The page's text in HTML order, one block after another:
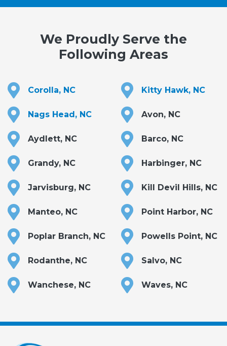
We Proudly Serve the
Following Areas
Corolla, NC Kitty Hawk, NC
Nags Head, NC Avon, NC
Aydlett, NC Barco, NC
Grandy, NC Harbinger, NC
Jarvisburg, NC Kill Devil Hills, NC
Manteo, NC Point Harbor, NC
Poplar Branch, NC Powells Point, NC
Rodanthe, NC Salvo, NC
Wanchese, NC Waves, NC